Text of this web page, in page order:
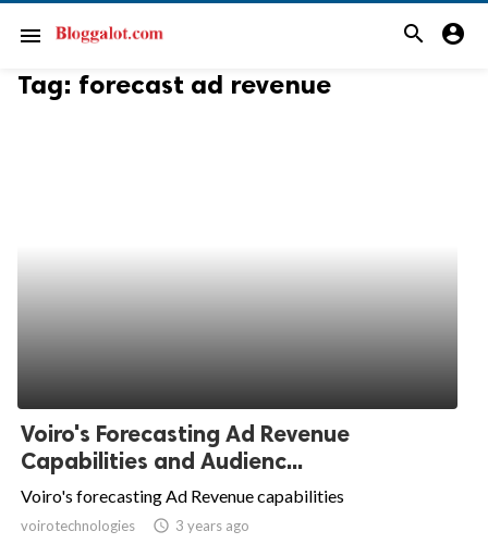
menu search account_circle
Tag: forecast ad revenue
Voiro's Forecasting Ad Revenue
Capabilities and Audienc...
Voiro's forecasting Ad Revenue capabilities
voirotechnologies access_time 3 years ago